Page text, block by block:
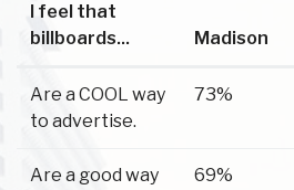
I feel that
billboards...
Madison
Are a COOL way
to advertise.
73%
Are a good way
69%